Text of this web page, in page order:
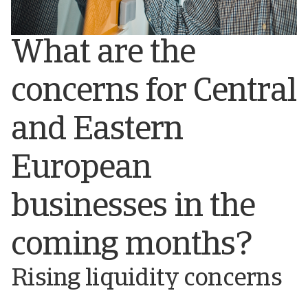
What are the
concerns for Central
and Eastern
European
businesses in the
coming months?
Rising liquidity concerns